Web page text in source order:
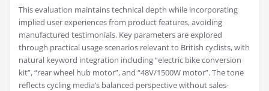
This evaluation maintains technical depth while incorporating
implied user experiences from product features, avoiding
manufactured testimonials. Key parameters are explored
through practical usage scenarios relevant to British cyclists, with
natural keyword integration including “electric bike conversion
kit”, “rear wheel hub motor”, and “48V/1500W motor”. The tone
reflects cycling media’s balanced perspective without sales-